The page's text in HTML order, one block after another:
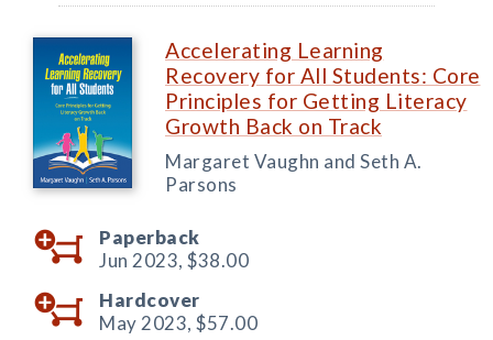
Accelerating Learning
Recovery for All Students: Core
Principles for Getting Literacy
Growth Back on Track
Margaret Vaughn and Seth A.
Parsons
Paperback
Jun 2023, $38.00
Hardcover
May 2023, $57.00